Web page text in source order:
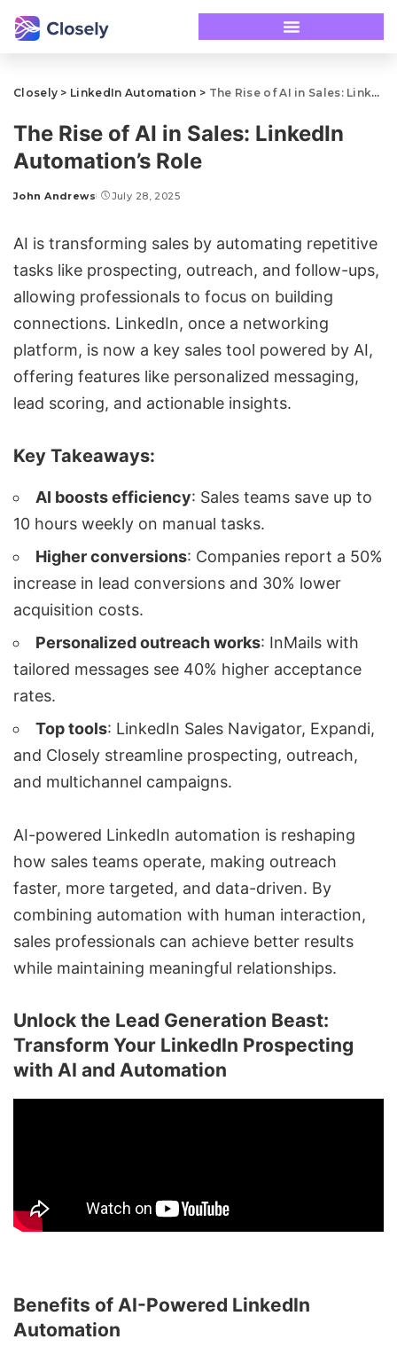
Closely > LinkedIn Automation > The Rise of AI in Sales: LinkedIn Automation’s Role
The Rise of AI in Sales: LinkedIn
Automation’s Role
John Andrews July 28, 2025
AI is transforming sales by automating repetitive
tasks like prospecting, outreach, and follow-ups,
allowing professionals to focus on building
connections. LinkedIn, once a networking
platform, is now a key sales tool powered by AI,
offering features like personalized messaging,
lead scoring, and actionable insights.
Key Takeaways:
AI boosts efficiency: Sales teams save up to
10 hours weekly on manual tasks.
Higher conversions: Companies report a 50%
increase in lead conversions and 30% lower
acquisition costs.
Personalized outreachworks: InMails with
tailored messages see 40% higher acceptance
rates.
Top tools: LinkedIn Sales Navigator, Expandi,
and Closely streamline prospecting, outreach,
and multichannel campaigns.
AI-powered LinkedIn automation is reshaping
how sales teams operate, making outreach
faster, more targeted, and data-driven. By
combining automation with human interaction,
sales professionals can achieve better results
while maintaining meaningful relationships.
Unlock the Lead Generation Beast:
Transform Your LinkedIn Prospecting
with AI and Automation
Benefits of AI-Powered LinkedIn
Automation